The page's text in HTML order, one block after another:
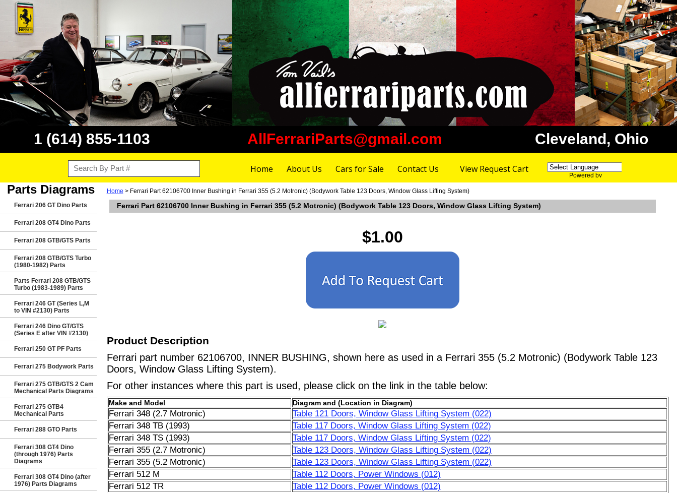
1 (614) 855-1103 AllFerrariParts@gmail.com Cleveland, Ohio
Home About Us Cars for Sale Contact Us View Request Cart
Powered by
Parts Diagrams
Ferrari 206 GT Dino Parts
Ferrari 208 GT4 Dino Parts
Ferrari 208 GTB/GTS Parts
Ferrari 208 GTB/GTS Turbo
(1980-1982) Parts
Parts Ferrari 208 GTB/GTS
Turbo (1983-1989) Parts
Ferrari 246 GT (Series L,M
to VIN #2130) Parts
Ferrari 246 Dino GT/GTS
(Series E after VIN #2130)
Ferrari 250 GT PF Parts
Ferrari 275 Bodywork Parts
Ferrari 275 GTB/GTS 2 Cam
Mechanical Parts Diagrams
Ferrari 275 GTB4
Mechanical Parts
Ferrari 288 GTO Parts
Ferrari 308 GT4 Dino
(through 1976) Parts
Diagrams
Ferrari 308 GT4 Dino (after
1976) Parts Diagrams
Home > Ferrari Part 62106700 Inner Bushing in Ferrari 355 (5.2 Motronic) (Bodywork Table 123 Doors, Window Glass Lifting System)
Ferrari Part 62106700 Inner Bushing in Ferrari 355 (5.2 Motronic) (Bodywork Table 123 Doors, Window Glass Lifting System)
$1.00
Product Description
Ferrari part number 62106700, INNER BUSHING, shown here as used in a Ferrari 355 (5.2 Motronic) (Bodywork Table 123
Doors, Window Glass Lifting System).
For other instances where this part is used, please click on the link in the table below:
Make and Model Diagram and (Location in Diagram)
Ferrari 348 (2.7 Motronic)
Table 121 Doors, Window Glass Lifting System (022)
Ferrari 348 TB (1993)
Table 117 Doors, Window Glass Lifting System (022)
Ferrari 348 TS (1993)
Table 117 Doors, Window Glass Lifting System (022)
Ferrari 355 (2.7 Motronic)
Table 123 Doors, Window Glass Lifting System (022)
Ferrari 355 (5.2 Motronic)
Table 123 Doors, Window Glass Lifting System (022)
Ferrari 512 M
Table 112 Doors, Power Windows (012)
Ferrari 512 TR
Table 112 Doors, Power Windows (012)